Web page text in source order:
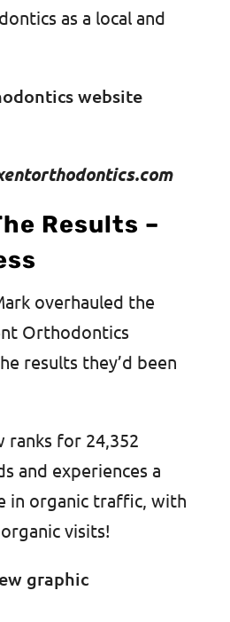
as a local and
Results –
overhauled the
Orthodontics
results they’d been
ranks for 24,352
and experiences a
in organic traffic, with
visits!